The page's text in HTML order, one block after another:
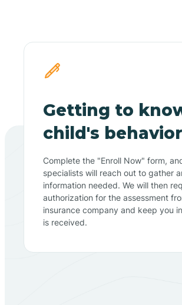
Getting to
child's
Complete the "Enroll Now" form,
specialists will reach out to gather
information needed. We will then
authorization for the assessment
insurance company and keep you
is received.